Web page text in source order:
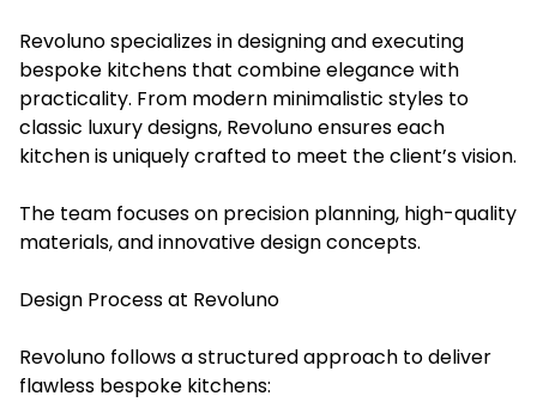
Revoluno specializes in designing and executing
bespoke kitchens that combine elegance with
practicality. From modern minimalistic styles to
classic luxury designs, Revoluno ensures each
kitchen is uniquely crafted to meet the client’s vision.
The team focuses on precision planning, high-quality
materials, and innovative design concepts.
Design Process at Revoluno
Revoluno follows a structured approach to deliver
flawless bespoke kitchens: